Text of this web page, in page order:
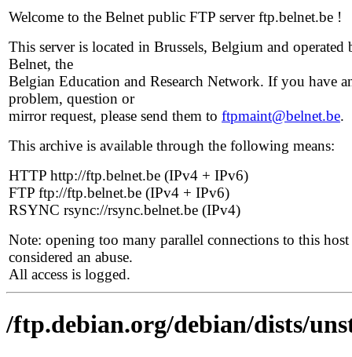
Welcome to the Belnet public FTP server ftp.belnet.be !
This server is located in Brussels, Belgium and operated
Belnet, the
Belgian Education and Research Network. If you have
problem, question or
mirror request, please send them to ftpmaint@belnet.be.
This archive is available through the following means:
HTTP http://ftp.belnet.be (IPv4 + IPv6)
FTP ftp://ftp.belnet.be (IPv4 + IPv6)
RSYNC rsync://rsync.belnet.be (IPv4)
Note: opening too many parallel connections to this host
considered an abuse.
All access is logged.
/ftp.debian.org/debian/dists/